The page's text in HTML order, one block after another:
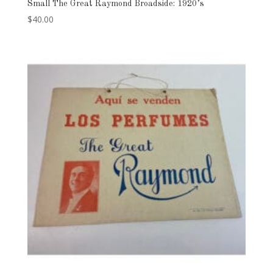
Small The Great Raymond Broadside: 1920’s
$40.00